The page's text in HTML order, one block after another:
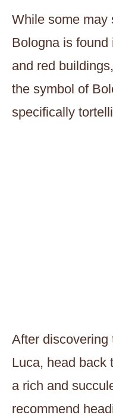
While some may
Bologna is found
and red
the symbol of
specifically
After discovering
Luca, head back
a rich and
recommend